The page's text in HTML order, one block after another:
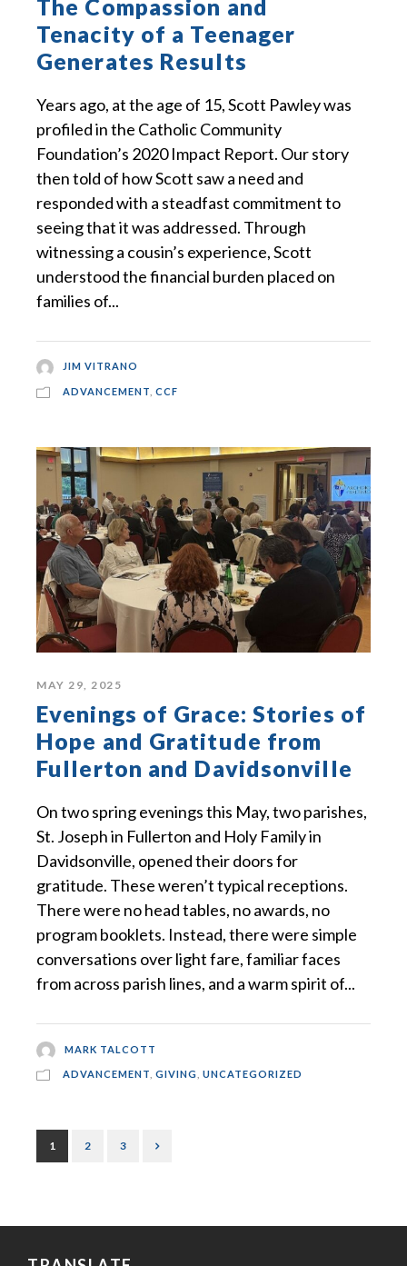
The Compassion and
Tenacity of a Teenager
Generates Results
Years ago, at the age of 15, Scott Pawley was
profiled in the Catholic Community
Foundation’s 2020 Impact Report. Our story
then told of how Scott saw a need and
responded with a steadfast commitment to
seeing that it was addressed. Through
witnessing a cousin’s experience, Scott
understood the financial burden placed on
families of...
JIM VITRANO
ADVANCEMENT CCF
MAY 29, 2025
Evenings of Grace: Stories of
Hope and Gratitude from
Fullerton and Davidsonville
On two spring evenings this May, two parishes,
St. Joseph in Fullerton and Holy Family in
Davidsonville, opened their doors for
gratitude. These weren’t typical receptions.
There were no head tables, no awards, no
program booklets. Instead, there were simple
conversations over light fare, familiar faces
from across parish lines, and a warm spirit of...
MARK TALCOTT
ADVANCEMENT GIVING UNCATEGORIZED
1 2 3